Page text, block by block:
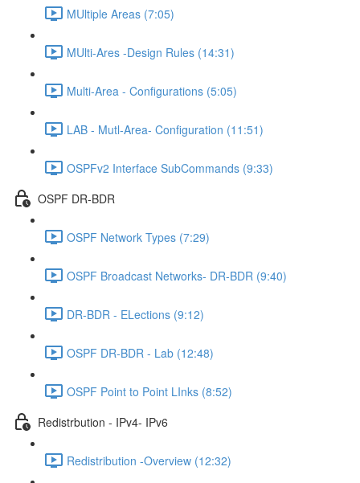
MUltiple Areas (7:05)
MUlti-Ares -Design Rules (14:31)
Multi-Area - Configurations (5:05)
LAB - Mutl-Area- Configuration (11:51)
OSPFv2 Interface SubCommands (9:33)
OSPF DR-BDR
OSPF Network Types (7:29)
OSPF Broadcast Networks- DR-BDR (9:40)
DR-BDR - ELections (9:12)
OSPF DR-BDR - Lab (12:48)
OSPF Point to Point LInks (8:52)
Redistrbution - IPv4- IPv6
Redistribution -Overview (12:32)